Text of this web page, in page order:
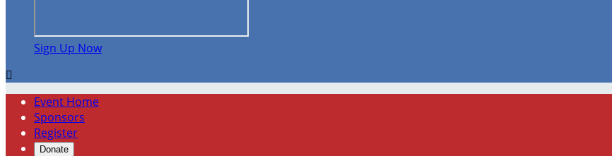
Sign Up Now

Event Home
Sponsors
Register
Donate